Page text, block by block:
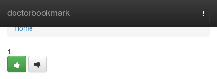
doctorbookmark
Home
Home
1